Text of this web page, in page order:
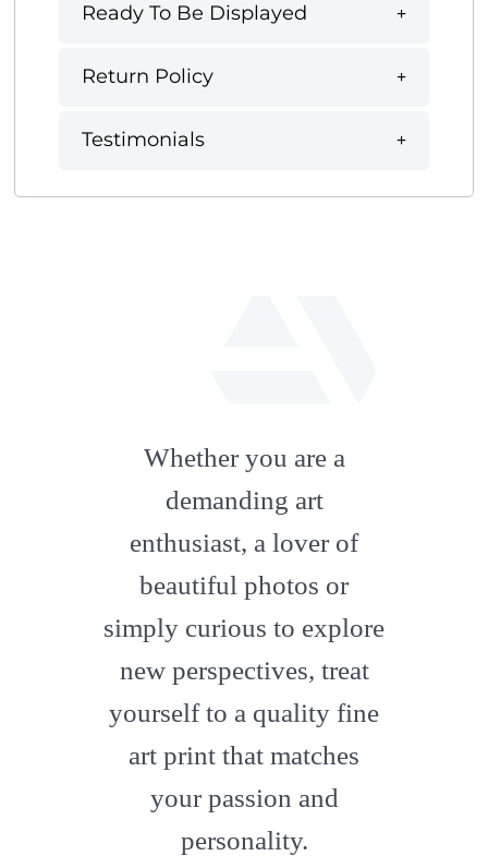
Ready To Be Displayed
Return Policy
Testimonials
artstation
Whether you are a
demanding art
enthusiast, a lover of
beautiful photos or
simply curious to explore
new perspectives, treat
yourself to a quality fine
art print that matches
your passion and
personality.